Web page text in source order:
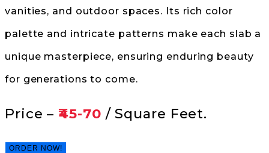
vanities, and outdoor spaces. Its rich color
palette and intricate patterns make each slab a
unique masterpiece, ensuring enduring beauty
for generations to come.
Price – ₹45-70 / Square Feet.
ORDER NOW!